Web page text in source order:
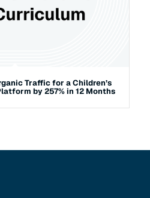
Traffic for a Children’s
by 257% in 12 Months